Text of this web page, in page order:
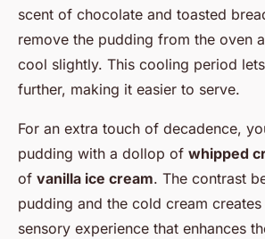
scent of chocolate and toasted
remove the pudding from the oven
cool slightly. This cooling period
further, making it easier to serve.
For an extra touch of decadence,
pudding with a dollop of whipped
of vanilla ice cream. The contrast
pudding and the cold cream
sensory experience that enhances